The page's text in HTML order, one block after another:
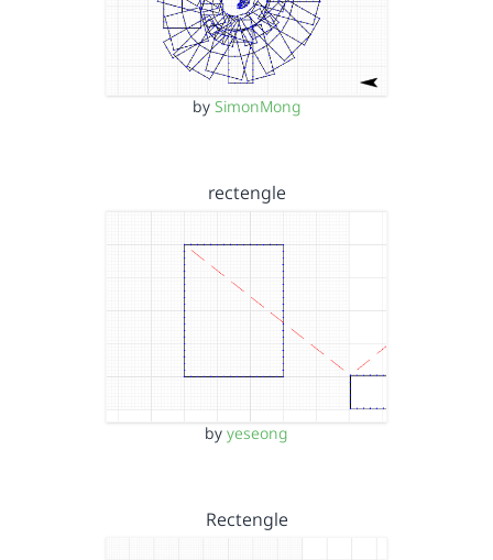
by SimonMong
rectengle
by yeseong
Rectengle